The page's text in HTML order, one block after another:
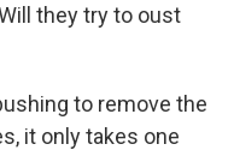
they try to oust
to remove the
it only takes one